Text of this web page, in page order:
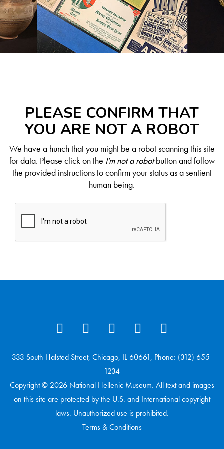
PLEASE CONFIRM THAT
YOU ARE NOT A ROBOT
We have a hunch that you might be a robot scanning this site
for data. Please click on the I'm not a robotbutton and follow
the provided instructions to confirm your status as a sentient
human being.
333 South Halsted Street, Chicago, IL 60661, Phone: (312) 655-
1234
Copyright © 2026 National Hellenic Museum. All text and images
on this site are protected by the U.S. and International copyright
laws. Unauthorized use is prohibited.
Terms & Conditions